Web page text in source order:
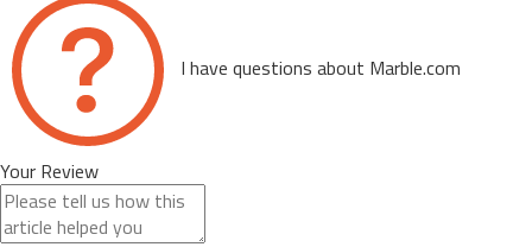
I have questions about Marble.com
Your Review